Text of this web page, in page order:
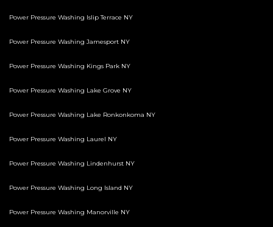
Power Pressure Washing Islip Terrace NY
Power Pressure Washing Jamesport NY
Power Pressure Washing Kings Park NY
Power Pressure Washing Lake Grove NY
Power Pressure Washing Lake Ronkonkoma NY
Power Pressure Washing Laurel NY
Power Pressure Washing Lindenhurst NY
Power Pressure Washing Long Island NY
Power Pressure Washing Manorville NY